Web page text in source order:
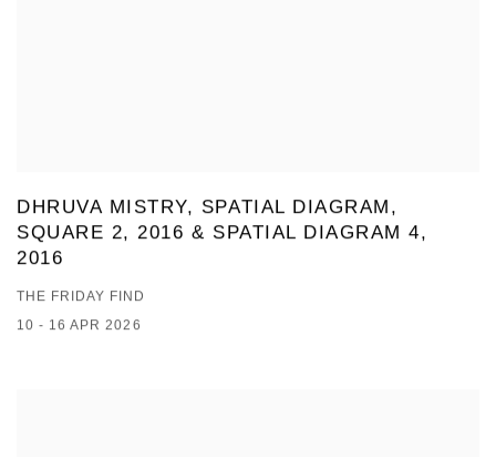
DHRUVA MISTRY, SPATIAL DIAGRAM,
SQUARE 2, 2016 & SPATIAL DIAGRAM 4,
2016
THE FRIDAY FIND
10 - 16 APR 2026